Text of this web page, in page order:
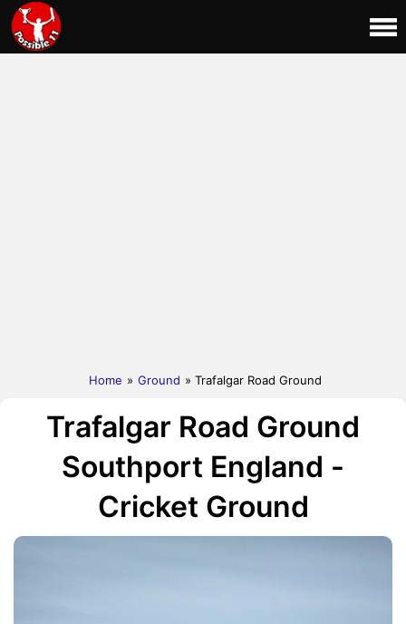
Home » Ground » Trafalgar Road Ground
Trafalgar Road Ground
Southport England -
Cricket Ground